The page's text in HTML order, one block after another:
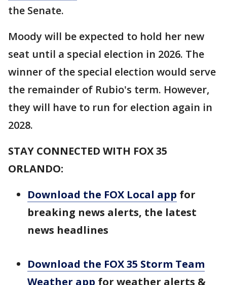
the Senate.
Moody will be expected to hold her new
seat until a special election in 2026. The
winner of the special election would serve
the remainder of Rubio's term. However,
they will have to run for election again in
2028.
STAY CONNECTED WITH FOX 35
ORLANDO:
Download the FOX Local app for
breaking news alerts, the latest
news headlines
Download the FOX 35 Storm Team
Weather app for weather alerts &